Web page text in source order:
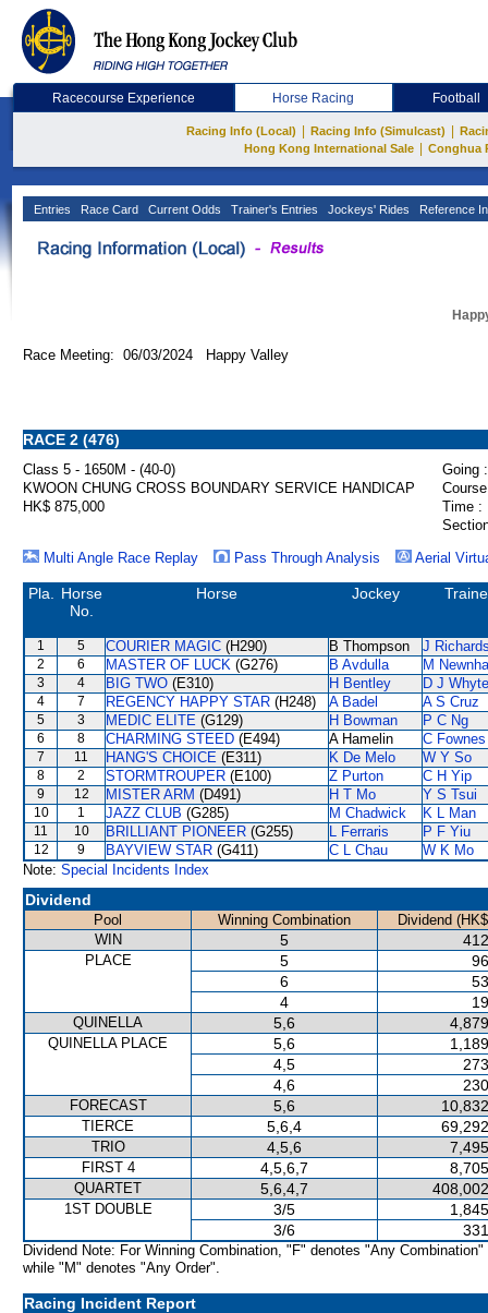
Racecourse Experience Horse Racing Football
Racing Info (Local) Racing Info (Simulcast)
Hong Kong International Sale
Conghua
Entries Race Card Current Odds Trainer's Entries Jockeys' Rides Reference
Race Meeting: 06/03/2024 Happy Valley
RACE 2 (476)
Class 5 - 1650M - (40-0)
Going :
KWOON CHUNG CROSS BOUNDARY SERVICE HANDICAP
HK$ 875,000
Time :
Multi Angle Race Replay
Pass Through Analysis Aerial
Pla.
Horse
No.
Horse Jockey
1 5 COURIER MAGIC (H290) B Thompson J
2 6 MASTER OF LUCK (G276) B Avdulla M
3 4 BIG TWO (E310) H Bentley D J Whyte
4 7 REGENCY HAPPY STAR (H248) A Badel A S Cruz
5 3 MEDIC ELITE (G129) H Bowman P C Ng
6 8 CHARMING STEED (E494) A Hamelin C Fownes
7 11 HANG'S CHOICE (E311) K De Melo W Y So
8 2 STORMTROUPER (E100) Z Purton C H Yip
9 12 MISTER ARM (D491) H T Mo Y S Tsui
10 1 JAZZ CLUB (G285) M Chadwick K L Man
11 10 BRILLIANT PIONEER (G255) L Ferraris P F Yiu
12 9 BAYVIEW STAR (G411) C L Chau
W K Mo
Note: Special Incidents Index
Dividend
Pool Winning Combination
Dividend
WIN
5
PLACE 5
6
4
QUINELLA 5,6
QUINELLA PLACE 5,6
4,5
4,6
FORECAST 5,6
TIERCE 5,6,4
TRIO 4,5,6
FIRST 4 4,5,6,7
QUARTET 5,6,4,7
1ST DOUBLE 3/5
3/6
Dividend Note: For Winning Combination, "F" denotes "Any Combination"
while "M" denotes "Any Order".
Racing Incident Report